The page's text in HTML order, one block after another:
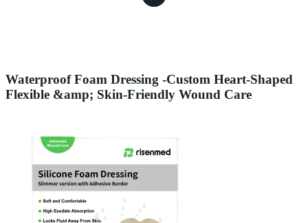
Waterproof Foam Dressing -Custom Heart-Shaped
Flexible &amp; Skin-Friendly Wound Care